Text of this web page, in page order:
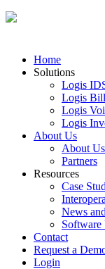
Home
Solutions
Logis
Logis
Logis
Logis
About Us
About Us
Partners
Resources
Case
News
Software
Contact
Request a
Login